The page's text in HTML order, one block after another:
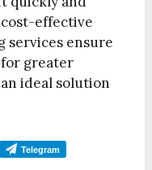
effective
services ensure
greater
ideal solution
Telegram